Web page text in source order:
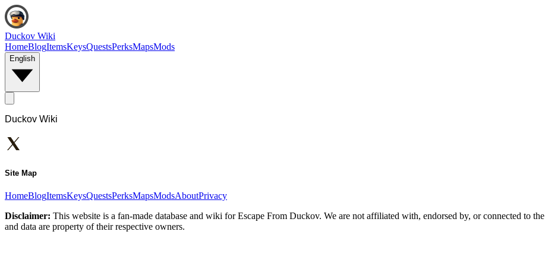
Duckov Wiki
HomeBlogItemsKeysQuestsPerksMapsMods
English
Duckov Wiki
Site Map
HomeBlogItemsKeysQuestsPerksMapsModsAboutPrivacy
Disclaimer: This website is a fan-made database and wiki for Escape From Duckov. We are not affiliated with, endorsed by, or connected to
and data are property of their respective owners.